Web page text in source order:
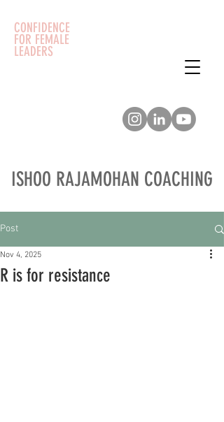
CONFIDENCE
FOR FEMALE
LEADERS
ISHOO RAJAMOHAN COACHING
Post
R is for resistance
Nov 4, 2025